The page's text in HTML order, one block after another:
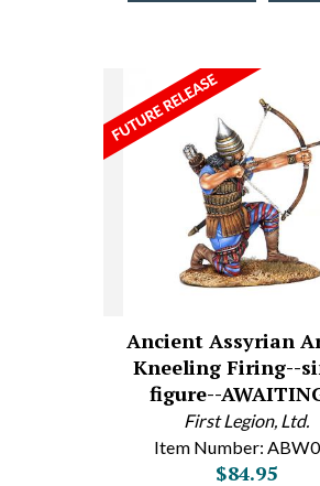
Ancient Assyrian
Kneeling Firing--
figure--
First Legion, Ltd.
Item Number:
$84.95